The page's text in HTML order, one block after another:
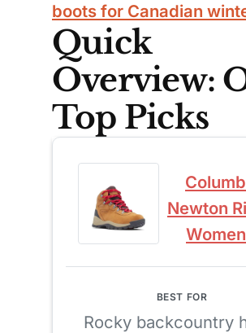
boots for Canadian
Quick
Overview:
Top Picks
Newton
Rocky backcountry